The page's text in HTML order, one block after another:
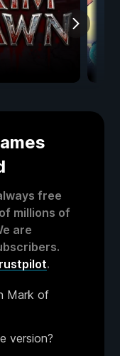
free
millions of
are
.
Mark of
version?